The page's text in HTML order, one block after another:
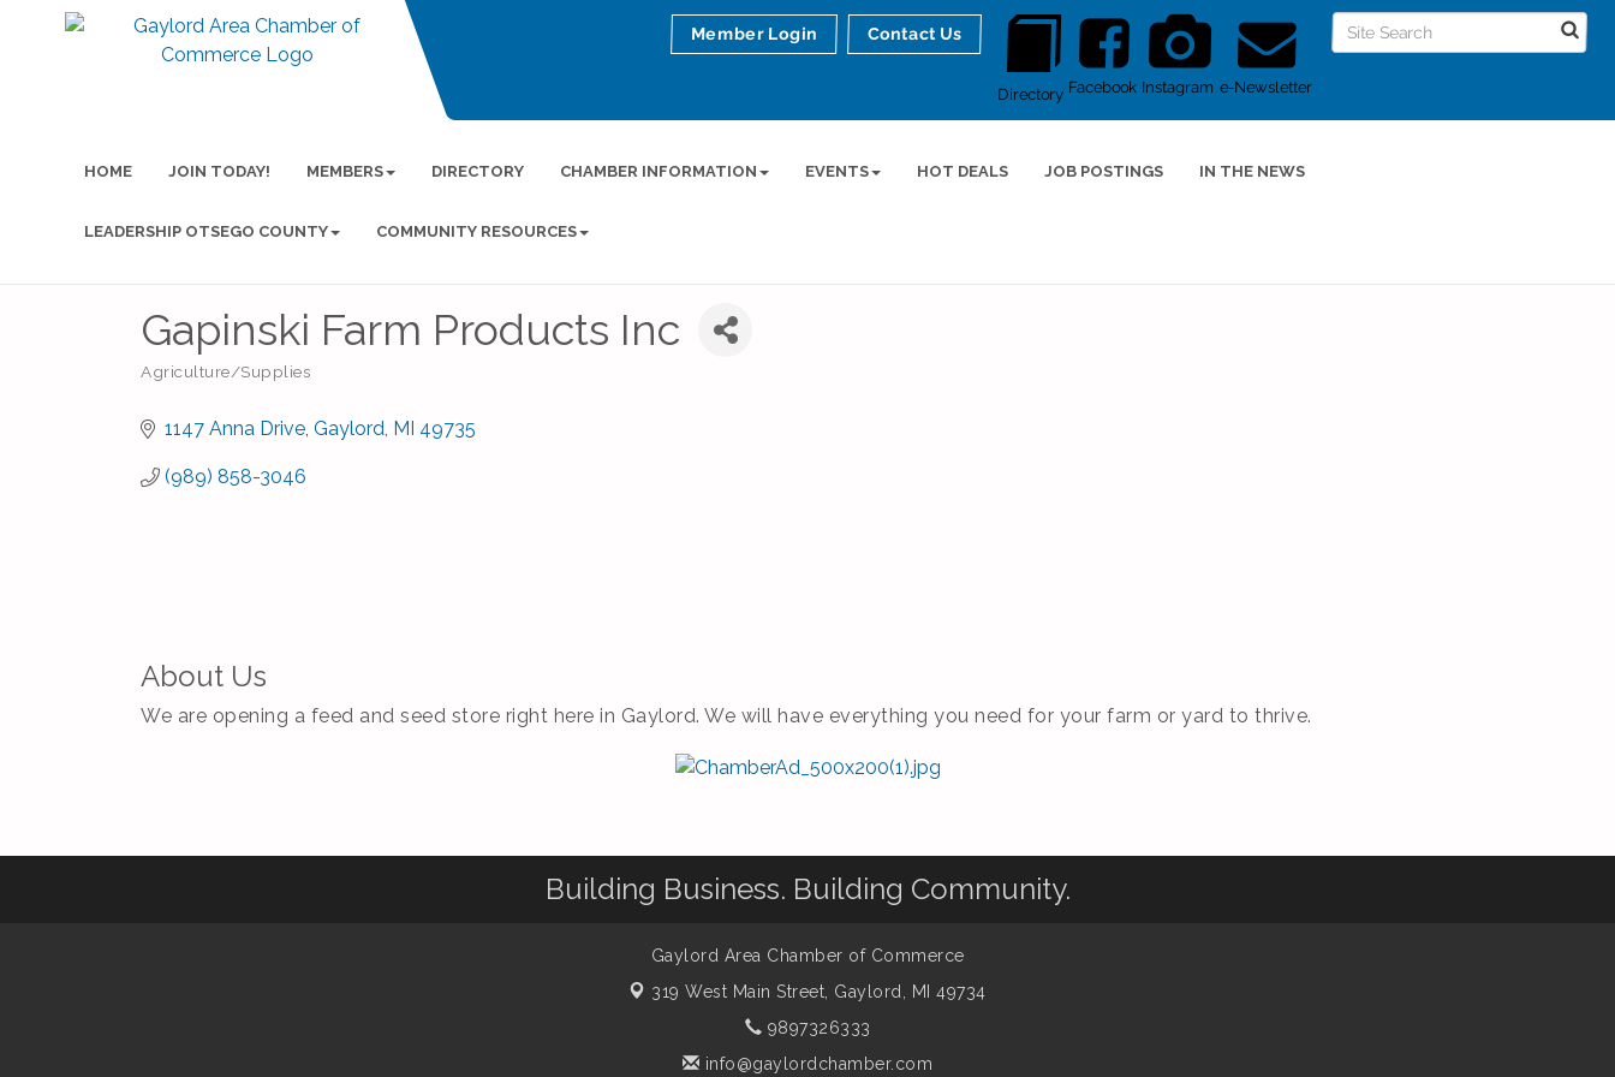
Directory Facebook Instagram e-Newsletter
Member Login Contact Us
HOME JOIN TODAY! MEMBERS DIRECTORY CHAMBER INFORMATION EVENTS HOT DEALS JOB POSTINGS IN THE NEWS
LEADERSHIP OTSEGO COUNTY COMMUNITY RESOURCES
Gapinski Farm Products Inc
Categories
Agriculture/Supplies
1147 Anna Drive Gaylord MI 49735
(989) 858-3046
About Us
We are opening a feed and seed store right here in Gaylord. We will have everything you need for your farm or yard to thrive.
Building Business. Building Community.
Gaylord Area Chamber of Commerce
319 West Main Street, Gaylord, MI 49734
9897326333
info@gaylordchamber.com